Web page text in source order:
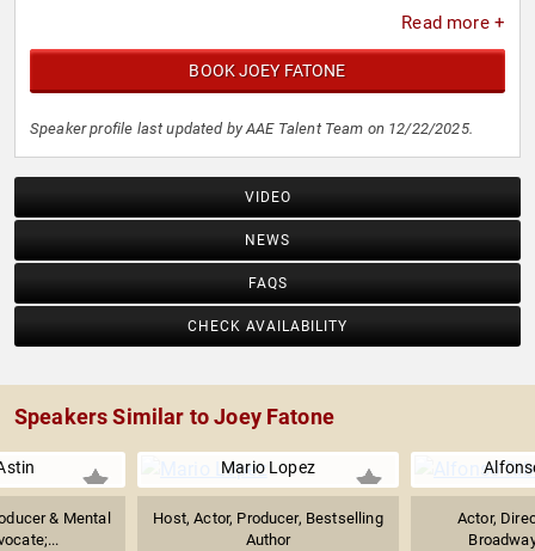
Read more +
BOOK JOEY FATONE
Speaker profile last updated by AAE Talent Team on 12/22/2025.
VIDEO
NEWS
FAQS
CHECK AVAILABILITY
Speakers Similar to Joey Fatone
& Mental
Mario Lopez
Host, Actor, Producer, Bestselling
Author
Actor,